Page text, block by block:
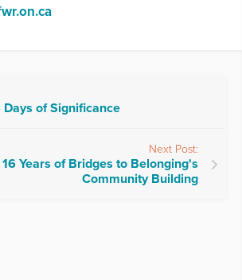
of Significance
Next Post:
Years of Bridges to Belonging's
Community Building